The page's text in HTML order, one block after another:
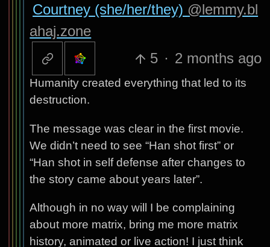
Courtney (she/her/they) @lemmy.bl
ahaj.zone
5 · 2 months ago
Humanity created everything that led to its
destruction.
The message was clear in the first movie.
We didn’t need to see “Han shot first” or
“Han shot in self defense after changes to
the story came about years later”.
Although in no way will I be complaining
about more matrix, bring me more matrix
history, animated or live action! I just think